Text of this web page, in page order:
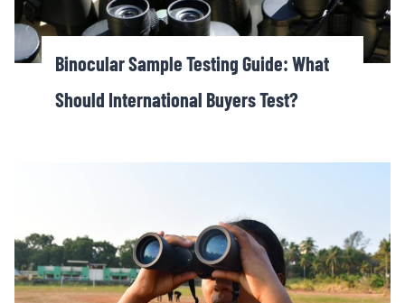
Binocular Sample Testing Guide: What
Should International Buyers Test?